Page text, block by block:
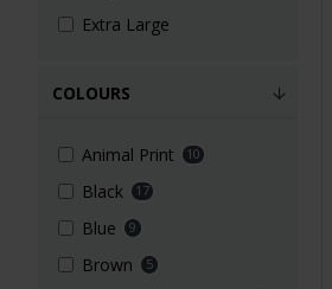
COLOURS
Animal Print 10
Black 17
Blue 9
Brown 5
Extra Large